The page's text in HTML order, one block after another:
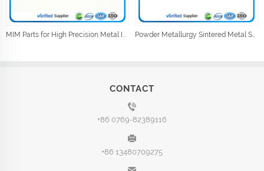
CONTACT
+86 0769-82389116
+86 13480709275